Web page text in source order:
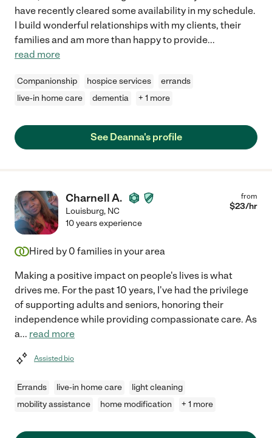
have recently cleared some availability in my schedule.
I build wonderful relationships with my clients, their
families and am more than happy to provide...
read more
Companionship hospice services
errands
live-in home care
dementia + 1 more
See Deanna's profile
Charnell A.
Louisburg, NC
from
$23/hr
10 years experience
Hired by 0 families in your area
Making a positive impact on people's lives is what
drives me. For the past 10 years, I've had the privilege
of supporting adults and seniors, honoring their
independence while providing compassionate care. As
a... read more
Assisted bio
Errands live-in home care
light cleaning
mobility assistance
home modification + 1 more